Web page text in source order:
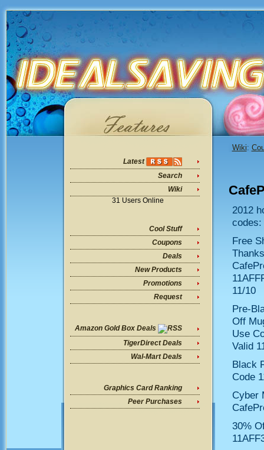
Latest
Search
Wiki
31 Users Online
Cool Stuff
Coupons
Deals
New Products
Promotions
Request
Amazon Gold Box Deals
TigerDirect Deals
Wal-Mart Deals
Graphics Card Ranking
Peer Purchases
Wiki:
2012
codes:
Free
11/10
Pre-
Off
Use
Valid
Black
Code
Cyber
30%